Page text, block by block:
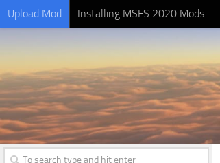
Upload Mod Installing MSFS 2020 Mods